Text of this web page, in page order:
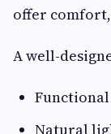
offer
A well-
Natural